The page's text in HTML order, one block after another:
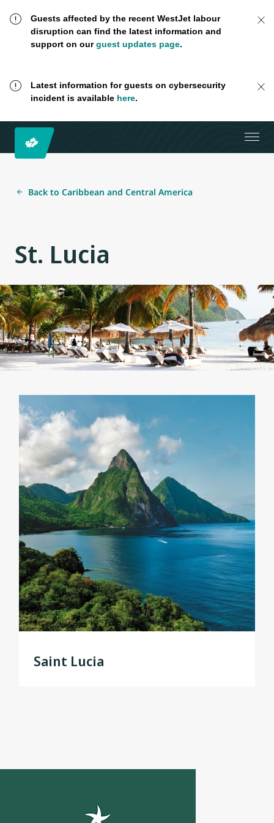
Guests affected by the recent WestJet labour
disruption can find the latest information and
support on ourguest updates page.
Latest information for guests on cybersecurity
incident is available here.
Back to Caribbean and Central America
St. Lucia
Saint Lucia